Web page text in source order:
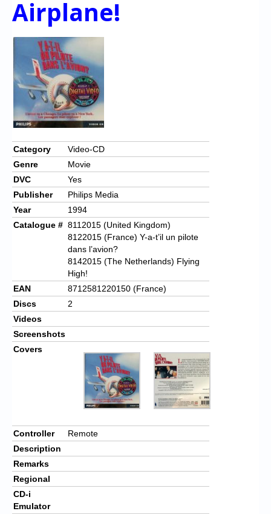
Airplane!
Category
Video-CD
Genre
Movie
DVC
Yes
Publisher
Philips Media
Year
1994
Catalogue # 8112015 (United Kingdom)
8122015 (France) Y-a-t’il un pilote
dans l’avion?
8142015 (The Netherlands) Flying
High!
EAN
8712581220150 (France)
Discs
2
Videos
Screenshots
Covers
Controller
Remote
Description
Remarks
Regional
CD-i
Emulator